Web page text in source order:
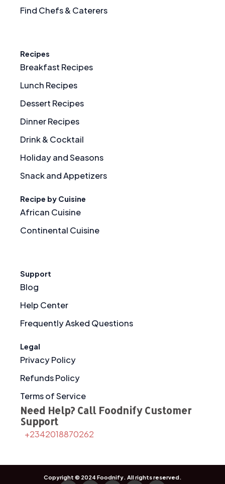
Find Chefs & Caterers
Recipes
Breakfast Recipes
Lunch Recipes
Dessert Recipes
Dinner Recipes
Drink & Cocktail
Holiday and Seasons
Snack and Appetizers
Recipe by Cuisine
African Cuisine
Continental Cuisine
Support
Blog
Help Center
Frequently Asked Questions
Legal
Privacy Policy
Refunds Policy
Terms of Service
Need Help? Call Foodnify Customer
Support
+2342018870262
Copyright © 2024 Foodnify. All rights reserved.